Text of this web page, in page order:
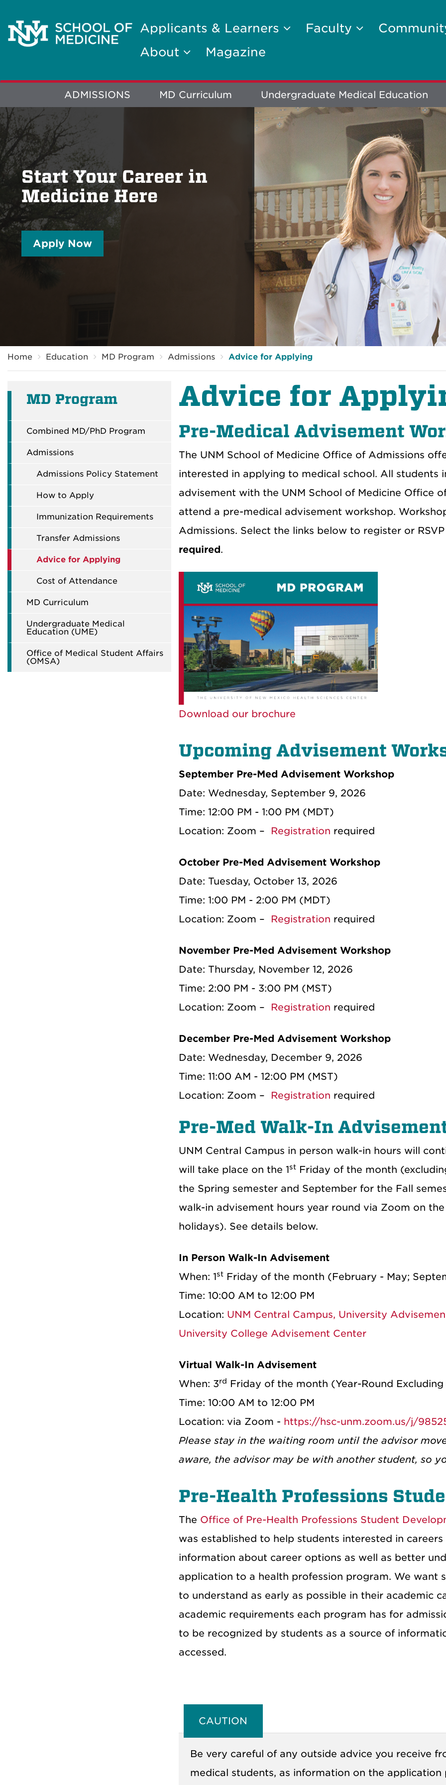
Applicants & Learners Faculty
About
Magazine
Explore
More
ADMISSIONS MD Curriculum Undergraduate Medical Education
Start Your Career in
Medicine Here
Apply Now
Home Education MD Program Admissions Advice for Applying
MD Program
Combined MD/PhD Program
Admissions
Admissions Policy Statement
How to Apply
Immunization Requirements
Transfer Admissions
Advice for Applying
Cost of Attendance
MD Curriculum
Undergraduate Medical
Education (UME)
Office of Medical Student Affairs
(OMSA)
Advice for
Pre-Medical Advisement
The UNM School of Medicine Office of Admissions
interested in applying to medical school. All students
advisement with the UNM School of Medicine Office
attend a pre-medical advisement workshop.
Admissions. Select the links below to register or
required.
Download our brochure
Upcoming Advisement
September Pre-Med Advisement Workshop
Date: Wednesday, September 9, 2026
Time: 12:00 PM - 1:00 PM (MDT)
Location: Zoom –
Registration required
October Pre-Med Advisement Workshop
Date: Tuesday, October 13, 2026
Time: 1:00 PM - 2:00 PM (MDT)
Location: Zoom –
Registration required
November Pre-Med Advisement Workshop
Date: Thursday, November 12, 2026
Time: 2:00 PM - 3:00 PM (MST)
Location: Zoom –
Registration required
December Pre-Med Advisement Workshop
Date: Wednesday, December 9, 2026
Time: 11:00 AM - 12:00 PM (MST)
Location: Zoom –
Registration required
Pre-Med Walk-In
UNM Central Campus in person walk-in hours will
will take place on the 1stFriday of the month
the Spring semester and September for the Fall
walk-in advisement hours year round via Zoom on the
holidays). See details below.
In Person Walk-In Advisement
When: 1stFriday of the month (February - May;
Time: 10:00 AM to 12:00 PM
Location: UNM Central Campus, University
University College Advisement Center
Virtual Walk-In Advisement
When: 3rd Friday of the month (Year-Round
Time: 10:00 AM to 12:00 PM
Location: via Zoom - https://hsc-unm.zoom.us/j/
Please stay in the waiting room until the advisor
aware, the advisor may be with another student, so
Pre-Health Professions
The Office of Pre-Health Professions Student
was established to help students interested in
information about career options as well as better
application to a health profession program. We
to understand as early as possible in their academic
academic requirements each program has for
to be recognized by students as a source of
accessed.
CAUTION
Be very careful of any outside advice you receive
medical students, as information on the